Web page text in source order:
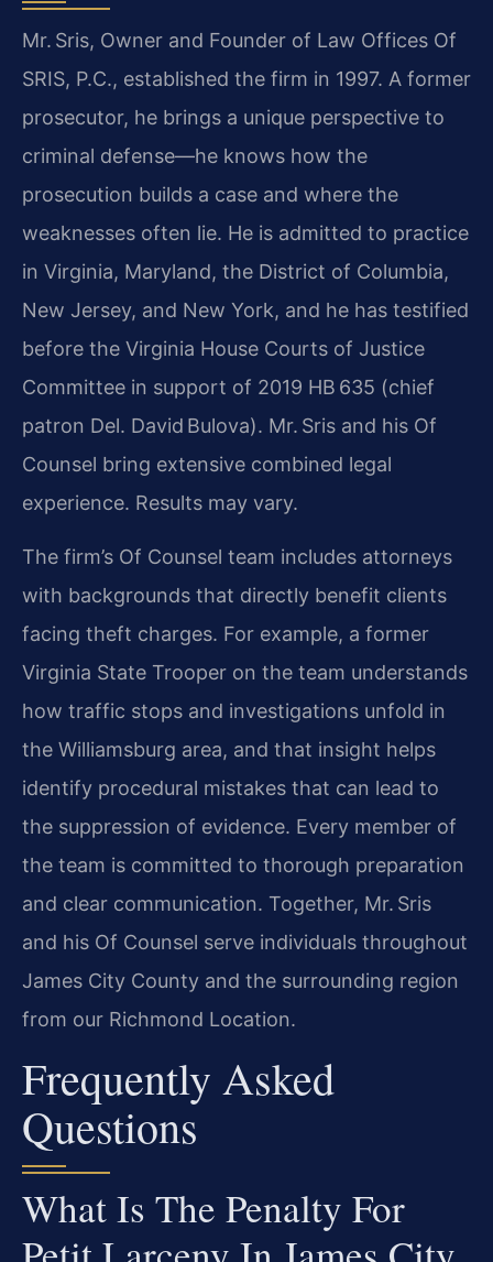
Mr. Sris, Owner and Founder of Law Offices Of
SRIS, P.C., established the firm in 1997. A former
prosecutor, he brings a unique perspective to
criminal defense—he knows how the
prosecution builds a case and where the
weaknesses often lie. He is admitted to practice
in Virginia, Maryland, the District of Columbia,
New Jersey, and New York, and he has testified
before the Virginia House Courts of Justice
Committee in support of 2019 HB 635 (chief
patron Del. David Bulova). Mr. Sris and his Of
Counsel bring extensive combined legal
experience. Results may vary.
The firm’s Of Counsel team includes attorneys
with backgrounds that directly benefit clients
facing theft charges. For example, a former
Virginia State Trooper on the team understands
how traffic stops and investigations unfold in
the Williamsburg area, and that insight helps
identify procedural mistakes that can lead to
the suppression of evidence. Every member of
the team is committed to thorough preparation
and clear communication. Together, Mr. Sris
and his Of Counsel serve individuals throughout
James City County and the surrounding region
from our Richmond Location.
Frequently Asked
Questions
What Is The Penalty For